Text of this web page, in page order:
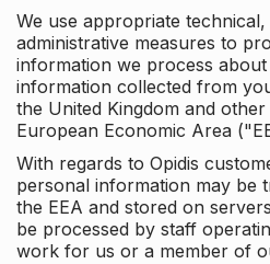
We use appropriate
administrative measures to
information we process
information collected from
the United Kingdom and
European Economic Area
With regards to Opidis
personal information may be
the EEA and stored on
be processed by staff
work for us or a member of